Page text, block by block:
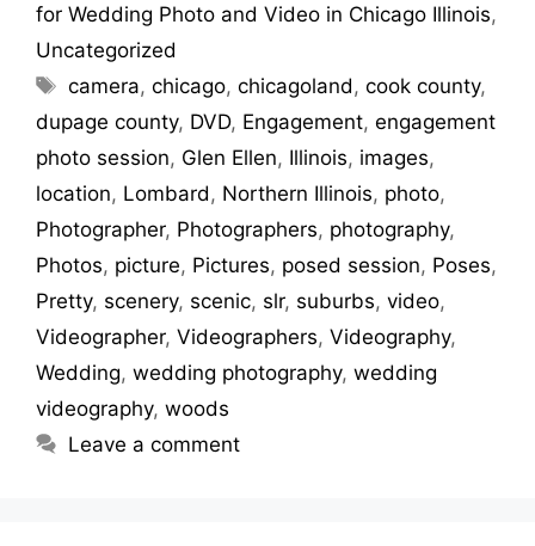
for Wedding Photo and Video in Chicago Illinois,
Uncategorized
Tags
camera,chicago,chicagoland ,cook county,
dupage county, DVD, Engagement, engagement
photo session, Glen Ellen, Illinois, images,
location, Lombard , Northern Illinois, photo,
Photographer, Photographers, photography,
Photos, picture, Pictures, posed session, Poses,
Pretty, scenery, scenic, slr, suburbs, video,
Videographer, Videographers, Videography,
Wedding, wedding photography, wedding
videography, woods
Leave a comment